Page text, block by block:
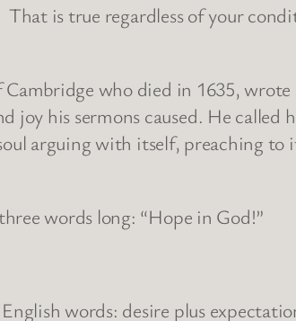
is true regardless of your
who died in 1635, wrote
his sermons caused. He called
arguing with itself, preaching to
words long: “Hope in God!”
words: desire plus